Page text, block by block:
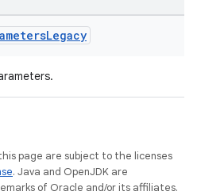
Legacy
page are subject to the licenses
. Java and OpenJDK are
of Oracle and/or its affiliates.